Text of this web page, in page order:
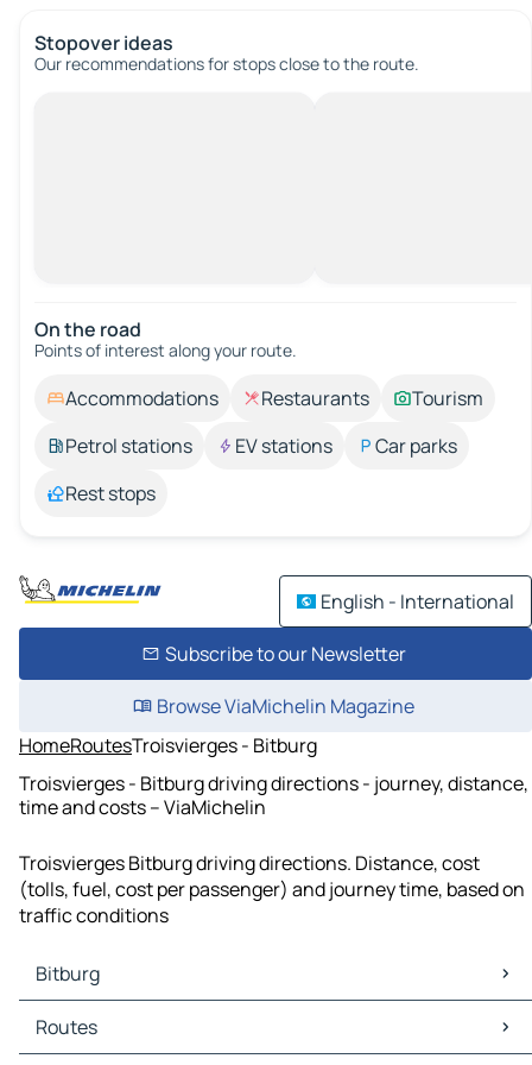
Stopover ideas
Our recommendations for stops close to the route.
On the road
Points of interest along your route.
Accommodations Restaurants
Tourism
Petrol stations
EV stations
Car parks
Rest stops
English - International
Subscribe to our Newsletter
Browse ViaMichelin Magazine
HomeRoutesTroisvierges - Bitburg
Troisvierges - Bitburg driving directions - journey, distance,
time and costs – ViaMichelin
Troisvierges Bitburg driving directions. Distance, cost
(tolls, fuel, cost per passenger) and journey time, based on
traffic conditions
Bitburg
Bitburg Maps
Bitburg Traffic
Routes